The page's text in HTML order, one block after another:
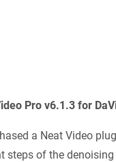
Pro v6.1.3 for
a Neat Video
steps of the